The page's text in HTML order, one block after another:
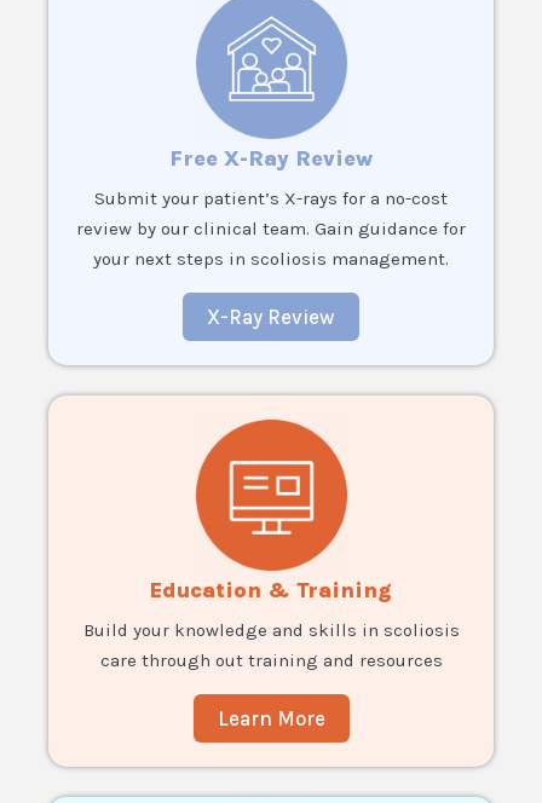
Free X-Ray Review
Submit your patient’s X-rays for a no-cost
review by our clinical team. Gain guidance for
your next steps in scoliosis management.
X-Ray Review
Education & Training
Build your knowledge and skills in scoliosis
care through out training and resources
Learn More